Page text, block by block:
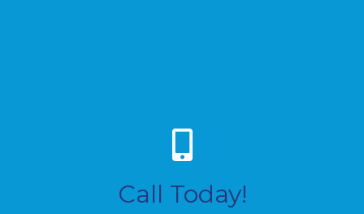
Call Today!